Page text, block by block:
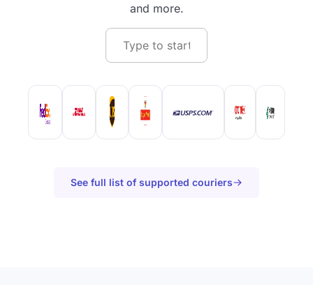
and more.
See full list of supported couriers